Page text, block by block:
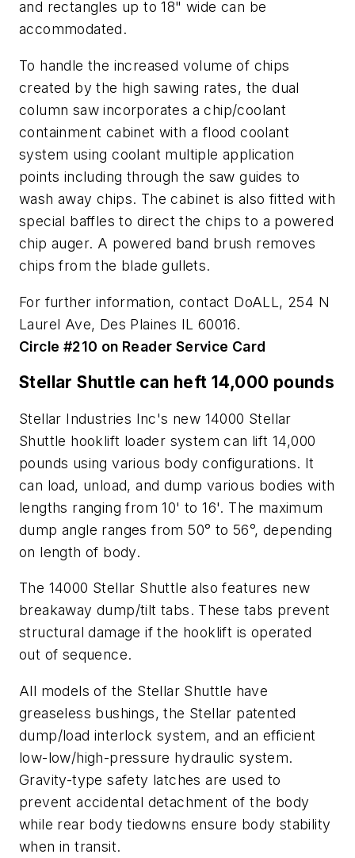
and rectangles up to 18" wide can be
accommodated.
To handle the increased volume of chips
created by the high sawing rates, the dual
column saw incorporates a chip/coolant
containment cabinet with a flood coolant
system using coolant multiple application
points including through the saw guides to
wash away chips. The cabinet is also fitted with
special baffles to direct the chips to a powered
chip auger. A powered band brush removes
chips from the blade gullets.
For further information, contact DoALL, 254 N
Laurel Ave, Des Plaines IL 60016.
Circle #210 on Reader Service Card
Stellar Shuttle can heft 14,000 pounds
Stellar Industries Inc's new 14000 Stellar
Shuttle hooklift loader system can lift 14,000
pounds using various body configurations. It
can load, unload, and dump various bodies with
lengths ranging from 10' to 16'. The maximum
dump angle ranges from 50° to 56°, depending
on length of body.
The 14000 Stellar Shuttle also features new
breakaway dump/tilt tabs. These tabs prevent
structural damage if the hooklift is operated
out of sequence.
All models of the Stellar Shuttle have
greaseless bushings, the Stellar patented
dump/load interlock system, and an efficient
low-low/high-pressure hydraulic system.
Gravity-type safety latches are used to
prevent accidental detachment of the body
while rear body tiedowns ensure body stability
when in transit.